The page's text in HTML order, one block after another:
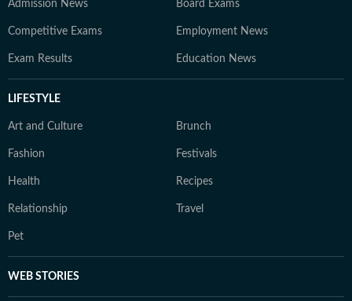
Admission News Board Exams
Competitive Exams Employment News
Exam Results Education News
LIFESTYLE
Art and Culture Brunch
Fashion Festivals
Health Recipes
Relationship Travel
Pet
WEB STORIES